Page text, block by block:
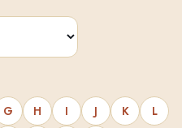
G H I J K
L